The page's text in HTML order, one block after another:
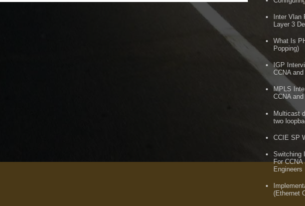
Inter Vlan
Layer 3
What Is
Popping)
IGP
CCNA
MPLS
CCNA
Multicast
two
CCIE SP
Switching
For CCNA
Engineers
(Ethernet